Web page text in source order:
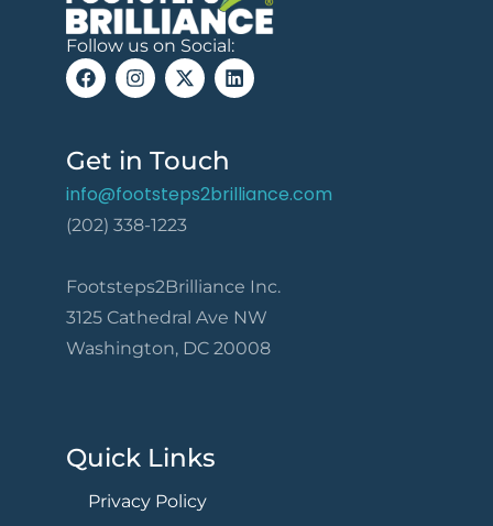
Follow us on Social:
Get in Touch
info@footsteps2brilliance.com
(202) 338-1223
Footsteps2Brilliance Inc.
3125 Cathedral Ave NW
Washington, DC 20008
Quick Links
Privacy Policy